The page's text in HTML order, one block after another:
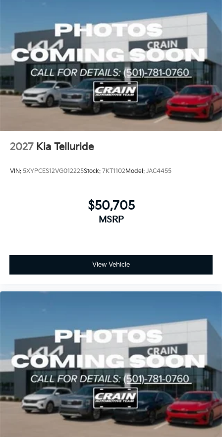
This vehicle is ready to serve your family's
transportation needs with capability, technology, and
comfort. We invite you to schedule a test drive and
experience how this Telluride integrates premium
features with practical design.
2027 Kia Telluride
VIN: 5XYPCES12VG012225Stock: 7KT1102Model: JAC4455
$50,705
MSRP
View Vehicle